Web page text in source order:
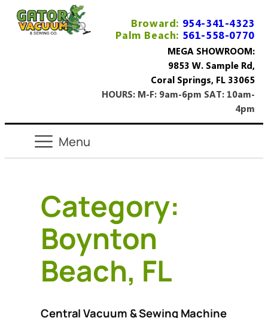
Broward: 954-341-4323
Palm Beach: 561-558-0770
MEGA SHOWROOM:
9853 W. Sample Rd,
Coral Springs, FL 33065
HOURS: M-F: 9am-6pm SAT: 10am-
4pm
Category:
Boynton
Beach, FL
Central Vacuum & Sewing Machine